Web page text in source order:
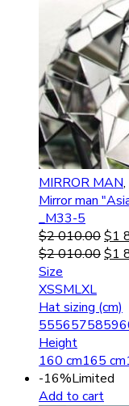
MIRROR MAN,
Mirror man
_M33-5
$2 010.00$1
$2 010.00$1
Size
XSSMLXL
Hat sizing (cm)
5556575859
Height
160 cm165 cm
-16%Limited
Add to cart